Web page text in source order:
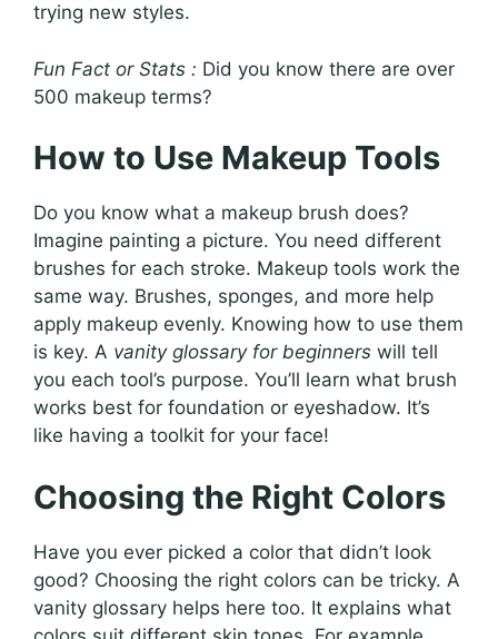
trying new styles.
Fun Fact or Stats : Did you know there are over
500 makeup terms?
How to Use Makeup Tools
Do you know what a makeup brush does?
Imagine painting a picture. You need different
brushes for each stroke. Makeup tools work the
same way. Brushes, sponges, and more help
apply makeup evenly. Knowing how to use them
is key. A vanity glossary for beginners will tell
you each tool’s purpose. You’ll learn what brush
works best for foundation or eyeshadow. It’s
like having a toolkit for your face!
Choosing the Right Colors
Have you ever picked a color that didn’t look
good? Choosing the right colors can be tricky. A
vanity glossary helps here too. It explains what